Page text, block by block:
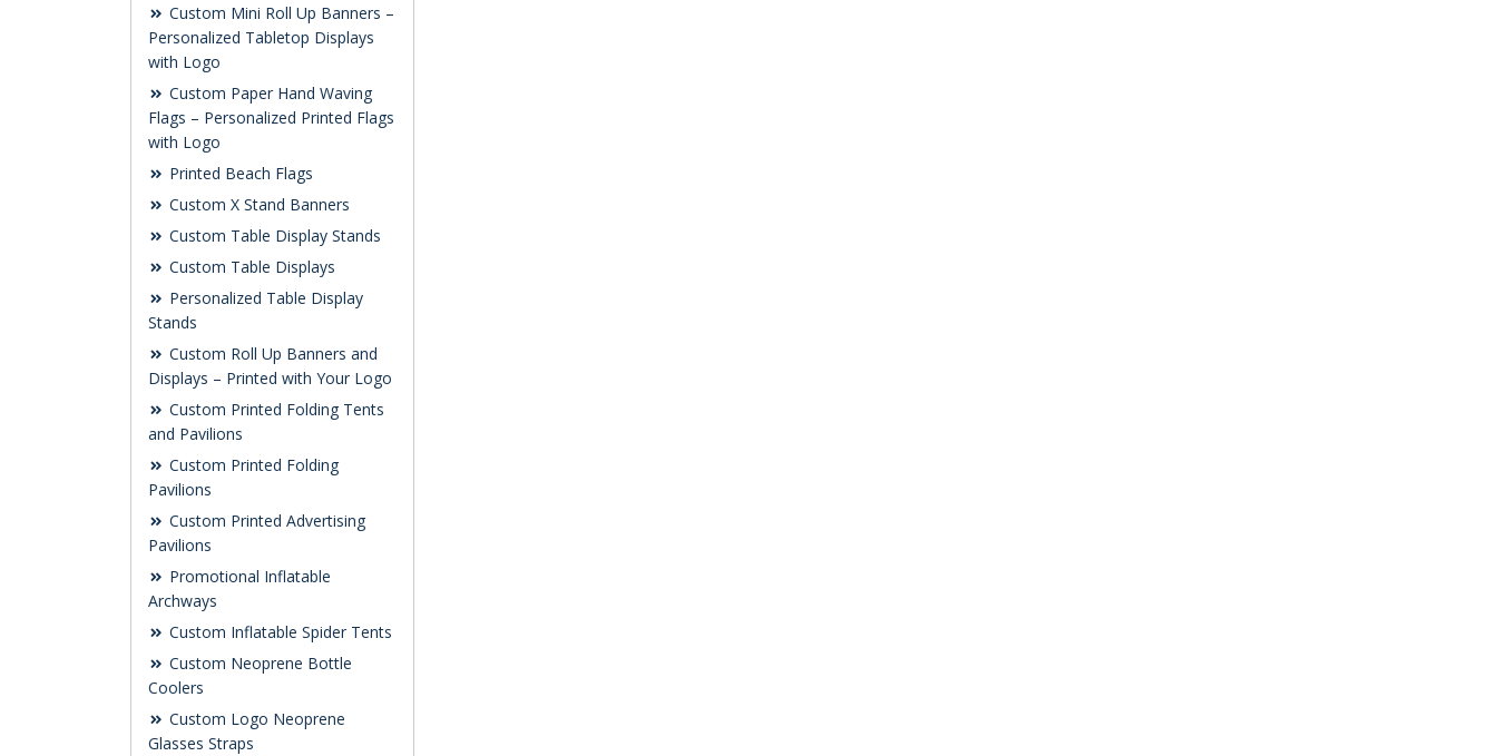
Custom Mini Roll Up Banners –
Personalized Tabletop Displays
with Logo
Custom Paper Hand Waving
Flags – Personalized Printed Flags
with Logo
Printed Beach Flags
Custom X Stand Banners
Custom Table Display Stands
Custom Table Displays
Personalized Table Display
Stands
Custom Roll Up Banners and
Displays – Printed with Your Logo
Custom Printed Folding Tents
and Pavilions
Custom Printed Folding
Pavilions
Custom Printed Advertising
Pavilions
Promotional Inflatable
Archways
Custom Inflatable Spider Tents
Custom Neoprene Bottle
Coolers
Custom Logo Neoprene
Glasses Straps